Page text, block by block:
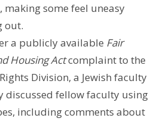
making some feel uneasy
out.
a publicly available Fair
Housing Actcomplaint to the
Division, a Jewish faculty
discussed fellow faculty using
including comments about